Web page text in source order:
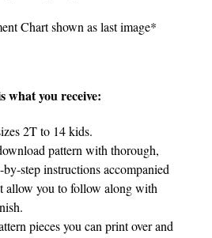
Chart shown as last image*
what you receive:
2T to 14 kids.
pattern with thorough,
step instructions accompanied
allow you to follow along with
pieces you can print over and